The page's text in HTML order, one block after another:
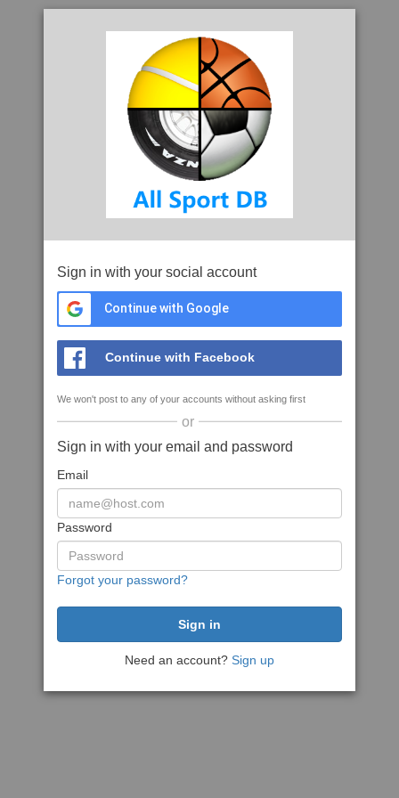
Sign in with your social account
Continue with Google
Continue with Facebook
We won't post to any of your accounts without asking first
or
Sign in with your email and password
Email
Password
Forgot your password?
Need an account? Sign up